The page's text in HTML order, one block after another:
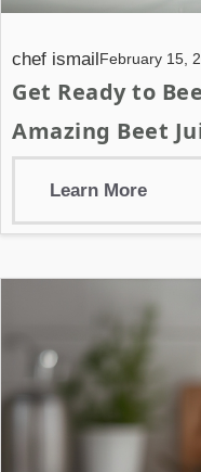
chef ismailFebruary 15,
Get Ready to
Amazing Beet
Learn More